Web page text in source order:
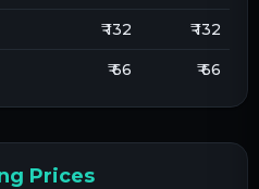
₹ 132 ₹ 132
₹ 66 ₹ 66
Prices